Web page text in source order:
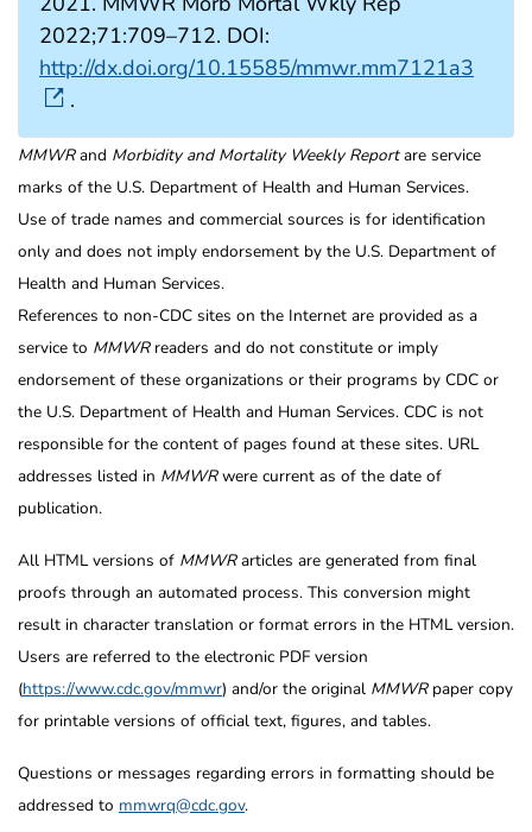
2022;71:709–712. DOI:
http://dx.doi.org/10.15585/mmwr.mm7121a3
.
MMWRand Morbidity and Mortality Weekly Reportare service
marks of the U.S. Department of Health and Human Services.
Use of trade names and commercial sources is for identification
only and does not imply endorsement by the U.S. Department of
Health and Human Services.
References to non-CDC sites on the Internet are provided as a
service to MMWRreaders and do not constitute or imply
endorsement of these organizations or their programs by CDC or
the U.S. Department of Health and Human Services. CDC is not
responsible for the content of pages found at these sites. URL
addresses listed in MMWRwere current as of the date of
publication.
All HTML versions of MMWRarticles are generated from final
proofs through an automated process. This conversion might
result in character translation or format errors in the HTML version.
Users are referred to the electronic PDF version
(https://www.cdc.gov/mmwr) and/or the original MMWRpaper copy
for printable versions of official text, figures, and tables.
Questions or messages regarding errors in formatting should be
addressed to mmwrq@cdc.gov.